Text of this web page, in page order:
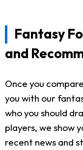
Fantasy
and
Once you
you with our
who you should
players, we show
recent news and